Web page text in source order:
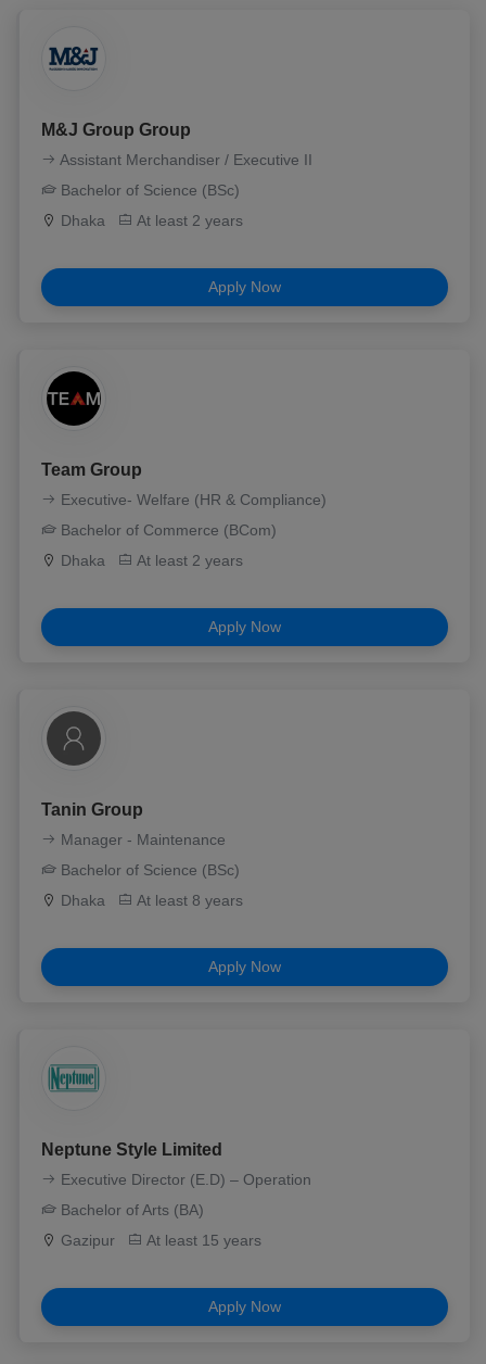
M&J Group Group
Assistant Merchandiser / Executive II
Bachelor of Science (BSc)
Dhaka
At least 2 years
Apply Now
Team Group
Executive- Welfare (HR & Compliance)
Bachelor of Commerce (BCom)
Dhaka
At least 2 years
Apply Now
Tanin Group
Manager - Maintenance
Bachelor of Science (BSc)
Dhaka
At least 8 years
Apply Now
Neptune Style Limited
Executive Director (E.D) – Operation
Bachelor of Arts (BA)
Gazipur
At least 15 years
Apply Now